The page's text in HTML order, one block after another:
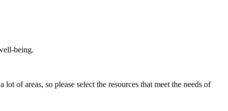
being.
of areas, so please select the resources that meet the needs of